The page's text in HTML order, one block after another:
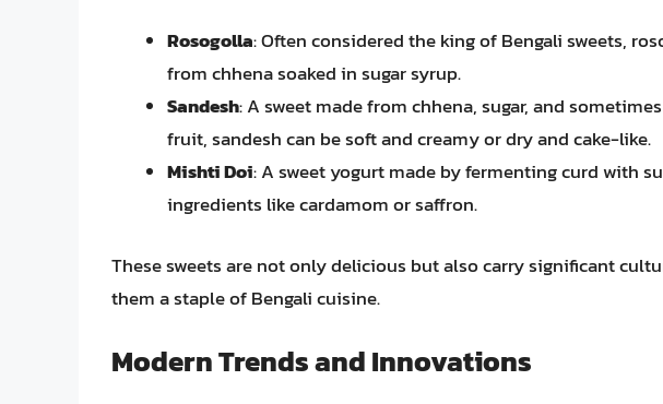
Rosogolla: Often considered the king of Bengali sweets,
from chhena soaked in sugar syrup.
Sandesh: A sweet made from chhena, sugar, and
fruit, sandesh can be soft and creamy or dry and cake-like.
Mishti Doi: A sweet yogurt made by fermenting curd with
ingredients like cardamom or saffron.
These sweets are not only delicious but also carry significant
them a staple of Bengali cuisine.
Modern Trends and Innovations